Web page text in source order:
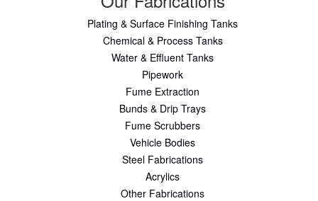
Plating & Surface Finishing Tanks
Chemical & Process Tanks
Water & Effluent Tanks
Pipework
Fume Extraction
Bunds & Drip Trays
Fume Scrubbers
Vehicle Bodies
Steel Fabrications
Acrylics
Other Fabrications